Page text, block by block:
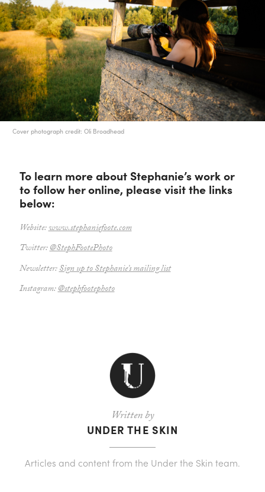
Cover photograph credit: Oli Broadhead
To learn more about Stephanie’s work or
to follow her online, please visit the links
below:
Website:www.stephaniefoote.com
Twitter:@StephFootePhoto
Newsletter:Sign up to Stephanie’s mailing list
Instagram:@stephfootephoto
Written by
UNDER THE SKIN
Articles and content from the Under the Skin team.